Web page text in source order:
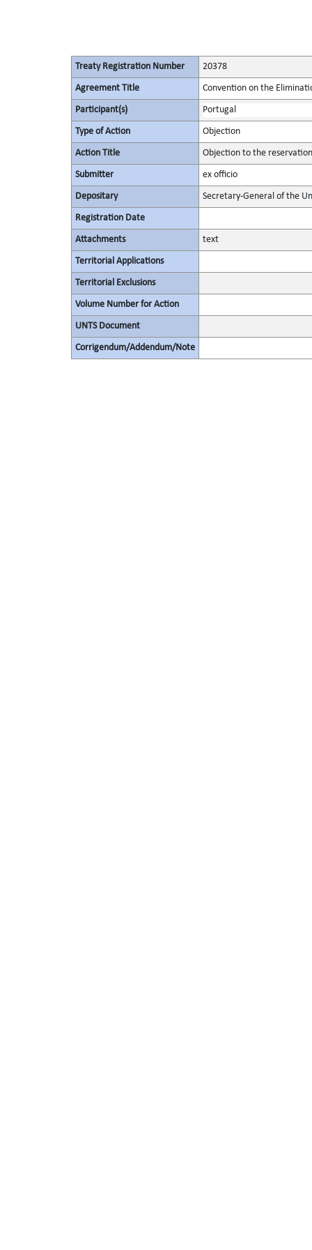
Treaty Registration Number 20378
Agreement Title Convention on the
Participant(s) Portugal
Type of Action Objection
Action Title Objection to the
Submitter ex officio
Depositary Secretary-General of the
Registration Date
Attachments text
Territorial Applications
Territorial Exclusions
Volume Number for Action
UNTS Document
Corrigendum/Addendum/Note